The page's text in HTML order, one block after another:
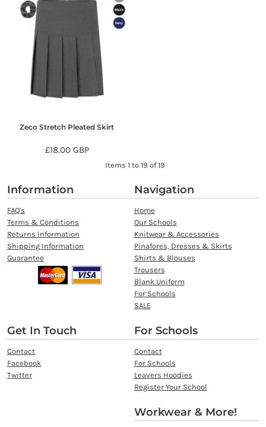
Zeco Stretch Pleated Skirt
£18.00 GBP
Items 1 to 19 of 19
Information
FAQ's
Terms & Conditions
Returns Information
Shipping Information
Guarantee
Navigation
Home
Our Schools
Knitwear & Accessories
Pinafores, Dresses & Skirts
Shirts & Blouses
Trousers
Blank Uniform
For Schools
SALE
Get In Touch
Contact
Facebook
Twitter
For Schools
Contact
For Schools
Leavers Hoodies
Register Your School
Workwear & More!